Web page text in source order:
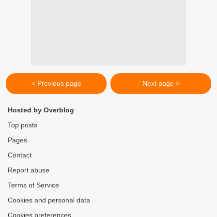
< Previous page Next page >
Hosted by Overblog
Top posts
Pages
Contact
Report abuse
Terms of Service
Cookies and personal data
Cookies preferences